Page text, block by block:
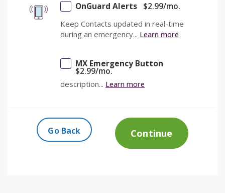
OnGuard Alerts $2.99/mo.
Keep Contacts updated in real-time
during an emergency... Learn more
MX Emergency Button
$2.99/mo.
description... Learn more
Go Back Continue